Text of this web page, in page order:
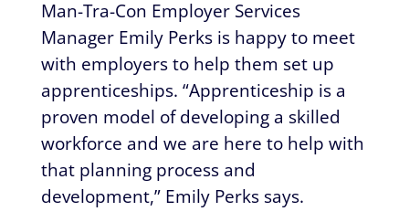
Man-Tra-Con Employer Services
Manager Emily Perks is happy to meet
with employers to help them set up
apprenticeships. “Apprenticeship is a
proven model of developing a skilled
workforce and we are here to help with
that planning process and
development,” Emily Perks says.